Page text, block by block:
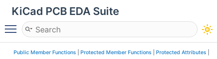
KiCad PCB EDA Suite
Toggle main menu visibility
Public Member Functions Protected Member Functions Protected Attributes